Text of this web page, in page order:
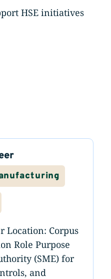
HSE initiatives
Location: Corpus
Role Purpose
(SME) for
and